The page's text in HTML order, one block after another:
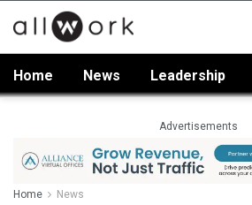
Home News Leadership
Advertisements
Home News